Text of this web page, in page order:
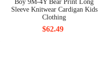
Boy 9M-4Y Bear Print Long
Sleeve Knitwear Cardigan Kids
Clothing
$62.49